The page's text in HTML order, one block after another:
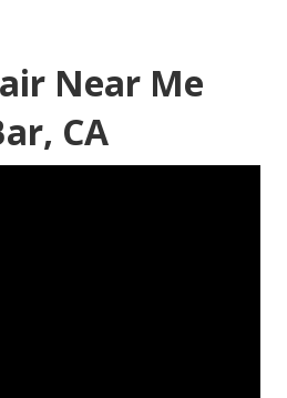
Near Me
CA